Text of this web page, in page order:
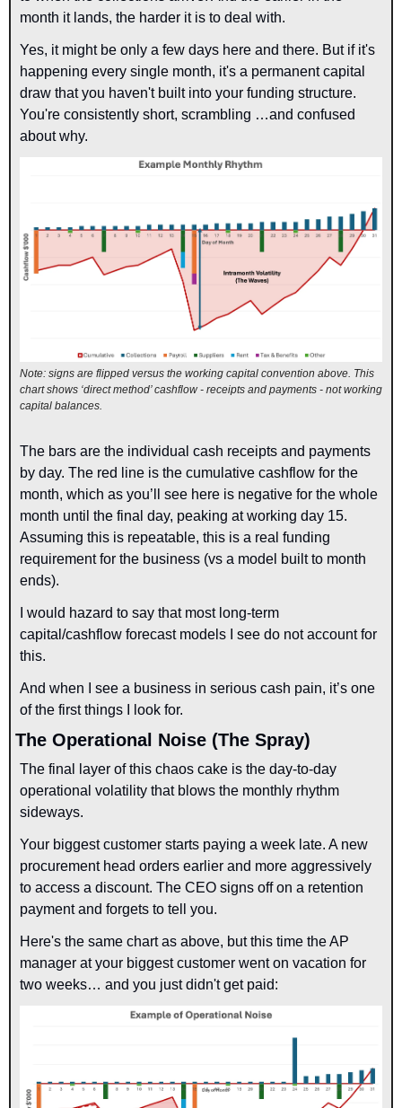
month it lands, the harder it is to deal with.
Yes, it might be only a few days here and there. But if it's
happening every single month, it's a permanent capital
draw that you haven't built into your funding structure.
You're consistently short, scrambling …and confused
about why.
Note: signs are flipped versus the working capital convention above. This
chart shows ‘direct method’ cashflow - receipts and payments - not working
capital balances.
The bars are the individual cash receipts and payments
by day. The red line is the cumulative cashflow for the
month, which as you’ll see here is negative for the whole
month until the final day, peaking at working day 15.
Assuming this is repeatable, this is a real funding
requirement for the business (vs a model built to month
ends).
I would hazard to say that most long-term
capital/cashflow forecast models I see do not account for
this.
And when I see a business in serious cash pain, it’s one
of the first things I look for.
The Operational Noise (The Spray)
The final layer of this chaos cake is the day-to-day
operational volatility that blows the monthly rhythm
sideways.
Your biggest customer starts paying a week late. A new
procurement head orders earlier and more aggressively
to access a discount. The CEO signs off on a retention
payment and forgets to tell you.
Here's the same chart as above, but this time the AP
manager at your biggest customer went on vacation for
two weeks… and you just didn't get paid: